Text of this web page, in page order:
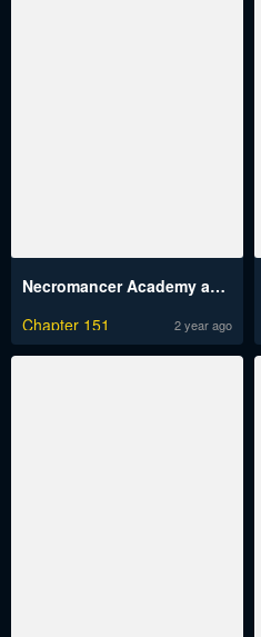
Necromancer Academy and the Genius Summoner
Chapter 151
2 year ago